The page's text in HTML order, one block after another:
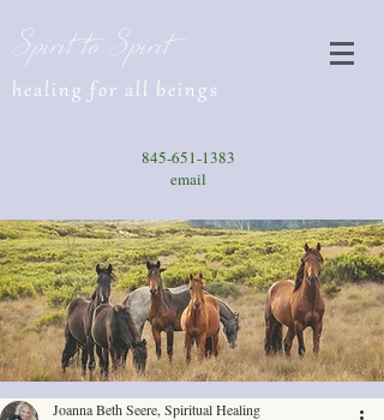
Spirit to Spirit
healing for all beings
845-651-1383
email
Joanna Beth Seere, Spiritual Healing